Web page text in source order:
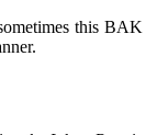
this